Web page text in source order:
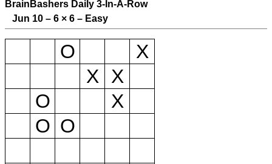
BrainBashers Daily 3-In-A-Row
Jun 10 – 6 × 6 – Easy
O
X
X
X
O
X
O O